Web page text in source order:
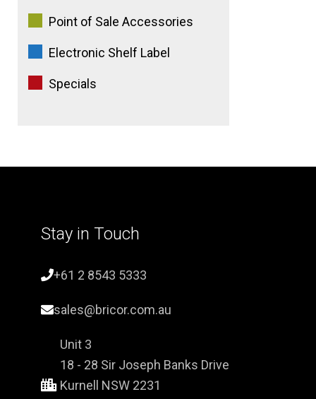
Point of Sale Accessories
Electronic Shelf Label
Specials
Stay in Touch
+61 2 8543 5333
sales@bricor.com.au
Unit 3
18 - 28 Sir Joseph Banks Drive
Kurnell NSW 2231